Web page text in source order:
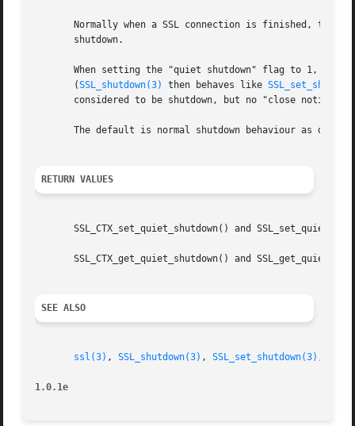
Normally when a SSL connection is finished, the
       shutdown.
       When setting the "quiet shutdown" flag to 1,
       (
SSL_shutdown(3) then behaves like
considered to be shutdown, but no "close notify"
The default is normal shutdown behaviour as
RETURN VALUES
SSL_CTX_set_quiet_shutdown() and
SSL_CTX_get_quiet_shutdown() and
SEE ALSO
ssl(3) , SSL_shutdown(3) , SSL_set_shutdown(3) ,
1.0.1e